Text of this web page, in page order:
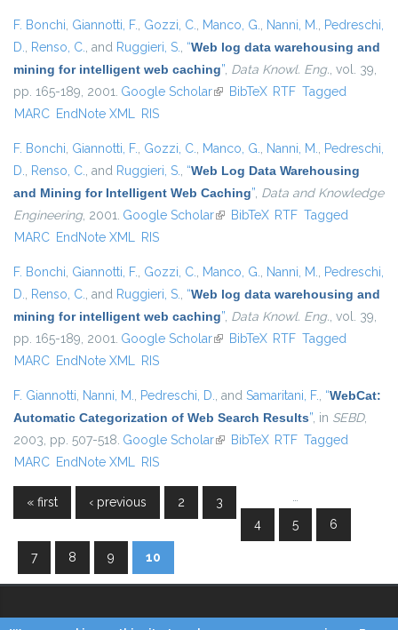
F. Bonchi, Giannotti, F., Gozzi, C., Manco, G., Nanni, M., Pedreschi,
D., Renso, C., and Ruggieri, S., “Web log data warehousing and
mining for intelligent web caching”, Data Knowl. Eng., vol. 39,
pp. 165-189, 2001. Google Scholar(link is external)
BibTeX RTF Tagged
MARC EndNote XML RIS
F. Bonchi, Giannotti, F., Gozzi, C., Manco, G., Nanni, M., Pedreschi,
D., Renso, C., and Ruggieri, S., “Web Log Data Warehousing
and Mining for Intelligent Web Caching”, Data and Knowledge
Engineering, 2001. Google Scholar(link is external)
BibTeX RTF Tagged
MARC EndNote XML RIS
F. Bonchi, Giannotti, F., Gozzi, C., Manco, G., Nanni, M., Pedreschi,
D., Renso, C., and Ruggieri, S., “Web log data warehousing and
mining for intelligent web caching”, Data Knowl. Eng., vol. 39,
pp. 165-189, 2001. Google Scholar(link is external)
BibTeX RTF Tagged
MARC EndNote XML RIS
F. Giannotti, Nanni, M., Pedreschi, D., and Samaritani, F., “WebCat:
Automatic Categorization of Web Search Results”, in SEBD,
2003, pp. 507-518. Google Scholar(link is external)
BibTeX RTF Tagged
MARC EndNote XML RIS
Pages
« first ‹ previous …
2
3
4
5 6
7 8 9 10